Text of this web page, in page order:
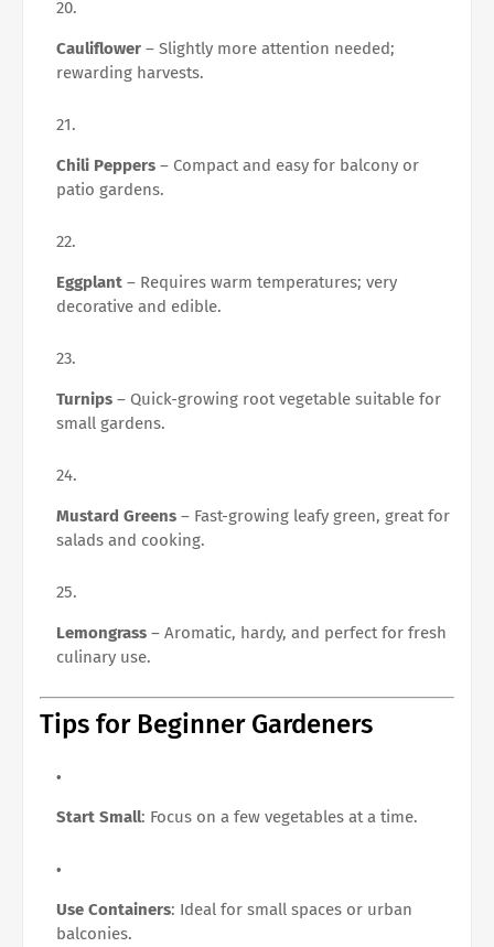
Cauliflower – Slightly more attention needed;
rewarding harvests.
Chili Peppers – Compact and easy for balcony or
patio gardens.
Eggplant – Requires warm temperatures; very
decorative and edible.
Turnips – Quick-growing root vegetable suitable for
small gardens.
Mustard Greens – Fast-growing leafy green, great for
salads and cooking.
Lemongrass – Aromatic, hardy, and perfect for fresh
culinary use.
Tips for Beginner Gardeners
Start Small: Focus on a few vegetables at a time.
Use Containers: Ideal for small spaces or urban
balconies.